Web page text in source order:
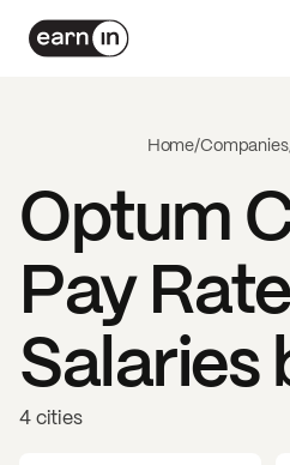
Home/Companies
Optum
Pay
Salaries
4 cities